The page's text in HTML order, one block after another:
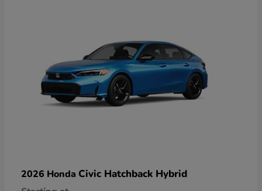
2026 Honda Civic Hatchback Hybrid